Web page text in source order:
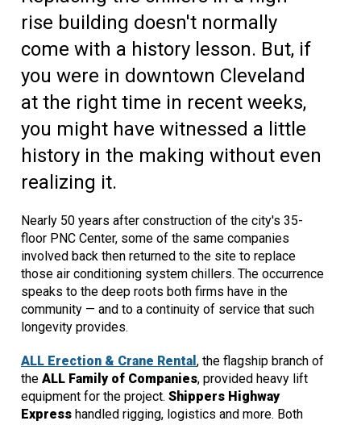
rise building doesn't normally
come with a history lesson. But, if
you were in downtown Cleveland
at the right time in recent weeks,
you might have witnessed a little
history in the making without even
realizing it.
Nearly 50 years after construction of the city's 35-
floor PNC Center, some of the same companies
involved back then returned to the site to replace
those air conditioning system chillers. The occurrence
speaks to the deep roots both firms have in the
community — and to a continuity of service that such
longevity provides.
ALL Erection & Crane Rental , the flagship branch of
the ALL Family of Companies, provided heavy lift
equipment for the project. Shippers Highway
Express handled rigging, logistics and more. Both